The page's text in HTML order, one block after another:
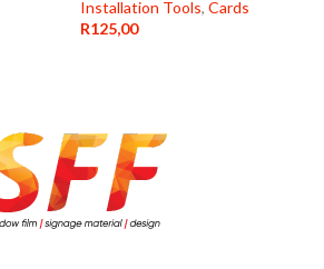
Installation Tools, Cards
R125,00